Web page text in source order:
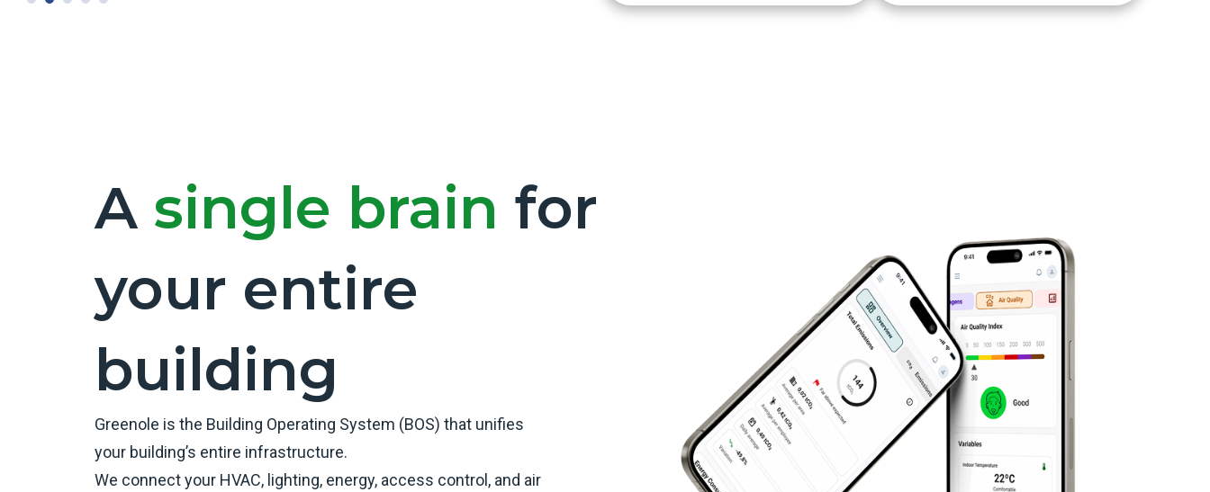
A single brain for
your entire
building
Greenole is the Building Operating System (BOS) that unifies
your building’s entire infrastructure.​
We connect your HVAC, lighting, energy, access control, and air